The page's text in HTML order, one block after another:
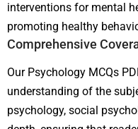
interventions for mental
promoting healthy
Comprehensive
Our Psychology MCQs
understanding of the
psychology, social